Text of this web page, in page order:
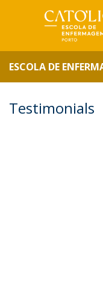
ESCOLA DE
Testimonials